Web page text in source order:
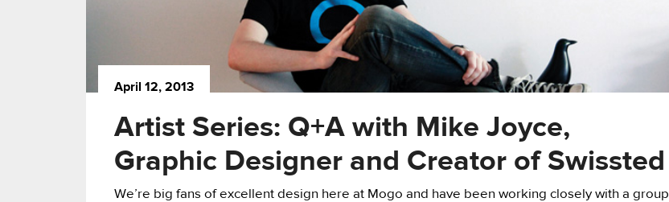
April 12, 2013
Artist Series: Q+A with Mike Joyce,
Graphic Designer and Creator of Swissted
We’re big fans of excellent design here at Mogo and have been working closely with a group